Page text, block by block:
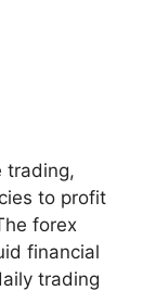
trading,
to profit
forex
financial
trading